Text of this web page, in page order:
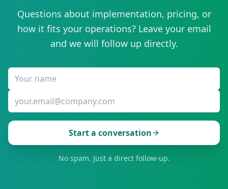
Questions about implementation, pricing, or
how it fits your operations? Leave your email
and we will follow up directly.
Start a conversation
No spam. Just a direct follow-up.